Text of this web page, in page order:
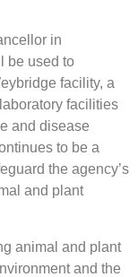
in
be used to
facility, a
facilities
and disease
to be a
the agency’s
and plant
animal and plant
and the